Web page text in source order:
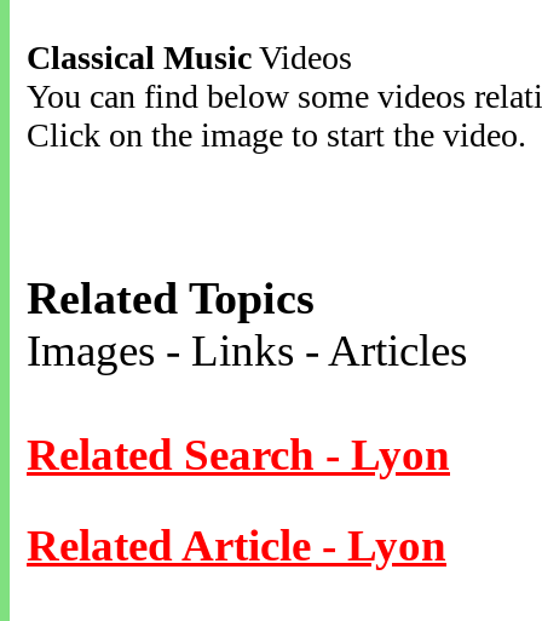
Classical MusicVideos
You can find below some videos
Click on the image to start the video.
Related Topics
Images - Links - Articles
Related Search - Lyon
Related Article - Lyon